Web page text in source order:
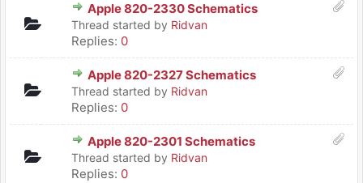
Apple 820-2330 Schematics
Thread started by Ridvan
Replies: 0
Apple 820-2327 Schematics
Thread started by Ridvan
Replies: 0
Apple 820-2301 Schematics
Thread started by Ridvan
Replies: 0